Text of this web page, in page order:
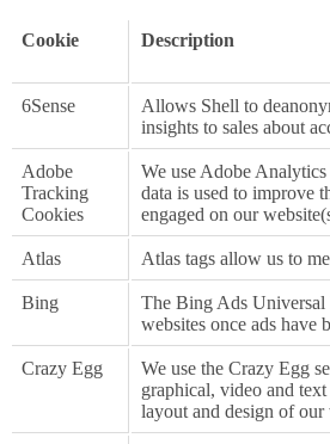
Cookie Description
6Sense
Allows Shell to
insights to sales about
Adobe
Tracking
Cookies
We use Adobe
data is used to improve
engaged on our
Atlas Atlas tags allow us to
Bing
The Bing Ads Universal
websites once ads have
Crazy Egg
We use the Crazy Egg
graphical, video and
layout and design of our